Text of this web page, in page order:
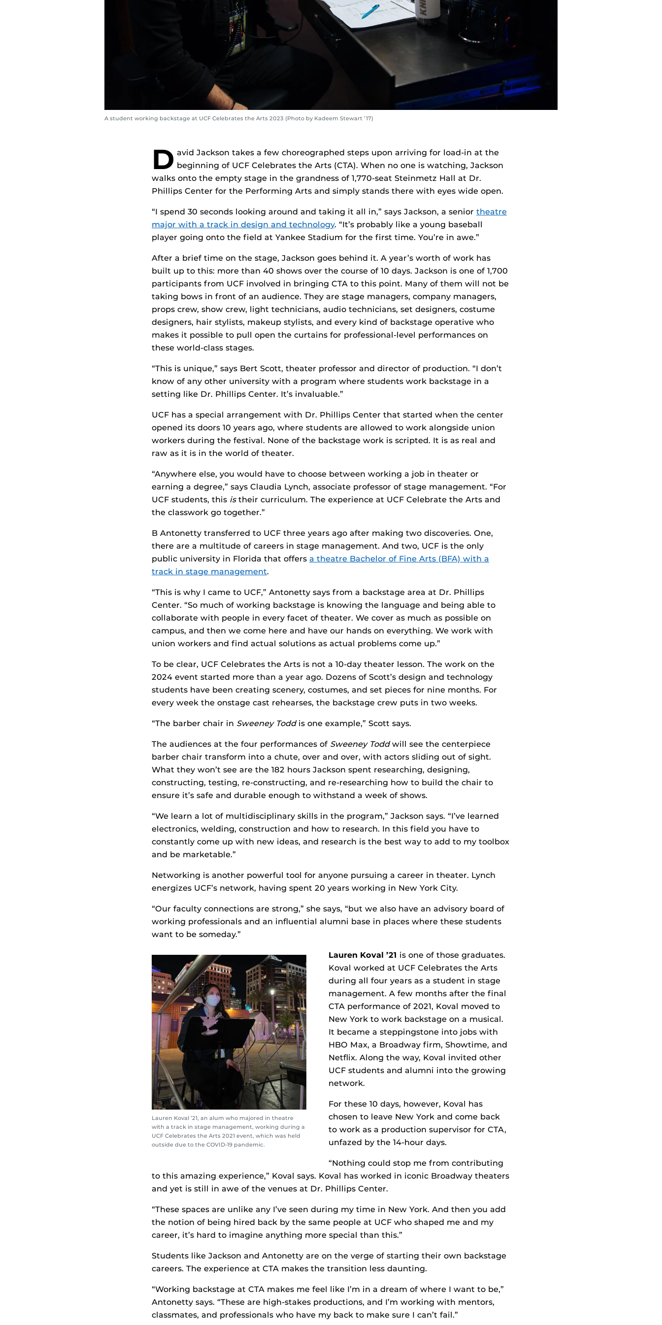
A student working backstage at UCF Celebrates the Arts 2023 (Photo by Kadeem Stewart ’17)
D avid Jackson takes a few choreographed steps upon arriving for load-in at the
beginning of UCF Celebrates the Arts (CTA). When no one is watching, Jackson
walks onto the empty stage in the grandness of 1,770-seat Steinmetz Hall at Dr.
Phillips Center for the Performing Arts and simply stands there with eyes wide open.
“I spend 30 seconds looking around and taking it all in,” says Jackson, a senior theatre
major with a track in design and technology. “It’s probably like a young baseball
player going onto the field at Yankee Stadium for the first time. You’re in awe.”
After a brief time on the stage, Jackson goes behind it. A year’s worth of work has
built up to this: more than 40 shows over the course of 10 days. Jackson is one of 1,700
participants from UCF involved in bringing CTA to this point. Many of them will not be
taking bows in front of an audience. They are stage managers, company managers,
props crew, show crew, light technicians, audio technicians, set designers, costume
designers, hair stylists, makeup stylists, and every kind of backstage operative who
makes it possible to pull open the curtains for professional-level performances on
these world-class stages.
“This is unique,” says Bert Scott, theater professor and director of production. “I don’t
know of any other university with a program where students work backstage in a
setting like Dr. Phillips Center. It’s invaluable.”
UCF has a special arrangement with Dr. Phillips Center that started when the center
opened its doors 10 years ago, where students are allowed to work alongside union
workers during the festival. None of the backstage work is scripted. It is as real and
raw as it is in the world of theater.
“Anywhere else, you would have to choose between working a job in theater or
earning a degree,” says Claudia Lynch, associate professor of stage management. “For
UCF students, this istheir curriculum. The experience at UCF Celebrate the Arts and
the classwork go together.”
B Antonetty transferred to UCF three years ago after making two discoveries. One,
there are a multitude of careers in stage management. And two, UCF is the only
public university in Florida that offers a theatre Bachelor of Fine Arts (BFA) with a
track in stage management.
“This is why I came to UCF,” Antonetty says from a backstage area at Dr. Phillips
Center. “So much of working backstage is knowing the language and being able to
collaborate with people in every facet of theater. We cover as much as possible on
campus, and then we come here and have our hands on everything. We work with
union workers and find actual solutions as actual problems come up.”
To be clear, UCF Celebrates the Arts is not a 10-day theater lesson. The work on the
2024 event started more than a year ago. Dozens of Scott’s design and technology
students have been creating scenery, costumes, and set pieces for nine months. For
every week the onstage cast rehearses, the backstage crew puts in two weeks.
“The barber chair in Sweeney Toddis one example,” Scott says.
The audiences at the four performances of Sweeney Toddwill see the centerpiece
barber chair transform into a chute, over and over, with actors sliding out of sight.
What they won’t see are the 182 hours Jackson spent researching, designing,
constructing, testing, re-constructing, and re-researching how to build the chair to
ensure it’s safe and durable enough to withstand a week of shows.
“We learn a lot of multidisciplinary skills in the program,” Jackson says. “I’ve learned
electronics, welding, construction and how to research. In this field you have to
constantly come up with new ideas, and research is the best way to add to my toolbox
and be marketable.”
Networking is another powerful tool for anyone pursuing a career in theater. Lynch
energizes UCF’s network, having spent 20 years working in New York City.
“Our faculty connections are strong,” she says, “but we also have an advisory board of
working professionals and an influential alumni base in places where these students
want to be someday.”
Lauren Koval ’21, an alum who majored in theatre
with a track in stage management, working during a
UCF Celebrates the Arts 2021 event, which was held
outside due to the COVID-19 pandemic.
Lauren Koval ’21 is one of those graduates.
Koval worked at UCF Celebrates the Arts
during all four years as a student in stage
management. A few months after the final
CTA performance of 2021, Koval moved to
New York to work backstage on a musical.
It became a steppingstone into jobs with
HBO Max, a Broadway firm, Showtime, and
Netflix. Along the way, Koval invited other
UCF students and alumni into the growing
network.
For these 10 days, however, Koval has
chosen to leave New York and come back
to work as a production supervisor for CTA,
unfazed by the 14-hour days.
“Nothing could stop me from contributing
to this amazing experience,” Koval says. Koval has worked in iconic Broadway theaters
and yet is still in awe of the venues at Dr. Phillips Center.
“These spaces are unlike any I’ve seen during my time in New York. And then you add
the notion of being hired back by the same people at UCF who shaped me and my
career, it’s hard to imagine anything more special than this.”
Students like Jackson and Antonetty are on the verge of starting their own backstage
careers. The experience at CTA makes the transition less daunting.
“Working backstage at CTA makes me feel like I’m in a dream of where I want to be,”
Antonetty says. “These are high-stakes productions, and I’m working with mentors,
classmates, and professionals who have my back to make sure I can’t fail.”